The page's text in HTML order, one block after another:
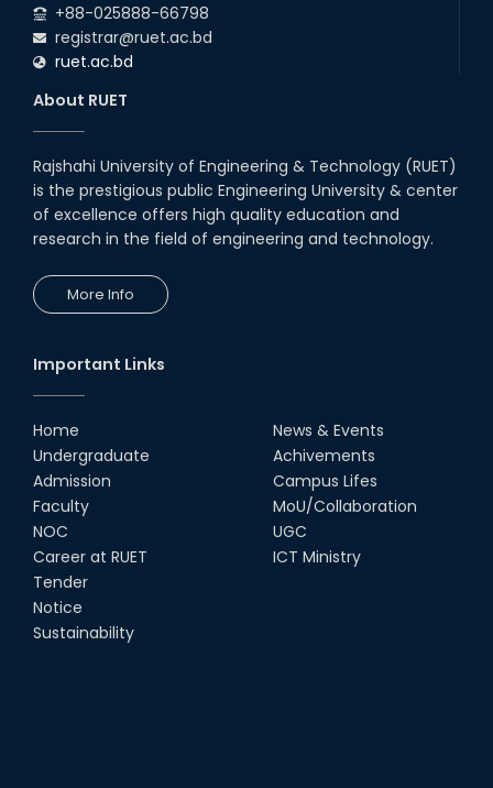
Engages Final-Year Students
16th Oct, 25
Seminar on " Milimeter Wave
System and Circuit Design for
Highly Integrated RADAR
Transceivers"
Platoon’ for Achieving Success
on the World Stage
22nd Sep, 25
MTE Career Club Execuitve
Committee 2024-2025
14th Sep, 25
+88-025888-66798
registrar@ruet.ac.bd
ruet.ac.bd
About RUET
Rajshahi University of Engineering & Technology (RUET)
is the prestigious public Engineering University & center
of excellence offers high quality education and
research in the field of engineering and technology.
More Info
Important Links
Home
Undergraduate
Admission
Faculty
NOC
Career at RUET
Tender
Notice
Sustainability
News & Events
Achivements
Campus Lifes
MoU/Collaboration
UGC
ICT Ministry